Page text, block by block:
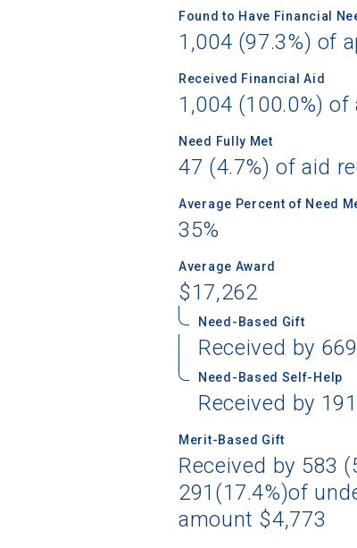
Found to Have Financial
1,004 (97.3%) of
Received Financial Aid
1,004 (100.0%)
Need Fully Met
47 (4.7%) of aid
Average Percent of Need
35%
Average Award
$17,262
Need-Based Gift
Received by
Need-Based Self-Help
Received by
Merit-Based Gift
Received by 583
291(17.4%)of
amount $4,773